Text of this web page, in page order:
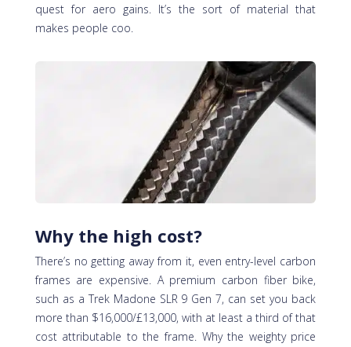
quest for aero gains. It’s the sort of material that
makes people coo.
Why the high cost?
There’s no getting away from it, even entry-level carbon
frames are expensive. A premium carbon fiber bike,
such as a Trek Madone SLR 9 Gen 7, can set you back
more than $16,000/£13,000, with at least a third of that
cost attributable to the frame. Why the weighty price